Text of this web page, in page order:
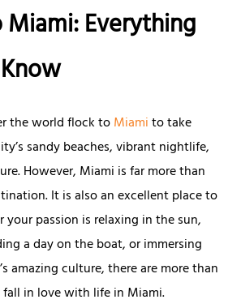
Everything
the world flock toMiamito take
sandy beaches, vibrant nightlife,
However, Miami is far more than
It is also an excellent place to
your passion is relaxing in the sun,
a day on the boat, or immersing
amazing culture, there are more than
in love with life in Miami.